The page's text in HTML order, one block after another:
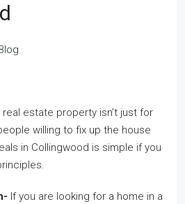
real estate property isn’t just for
willing to fix up the house
in Collingwood is simple if you
If you are looking for a home in a